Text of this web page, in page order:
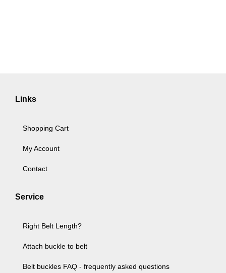
Links
Shopping Cart
My Account
Contact
Service
Right Belt Length?
Attach buckle to belt
Belt buckles FAQ - frequently asked questions